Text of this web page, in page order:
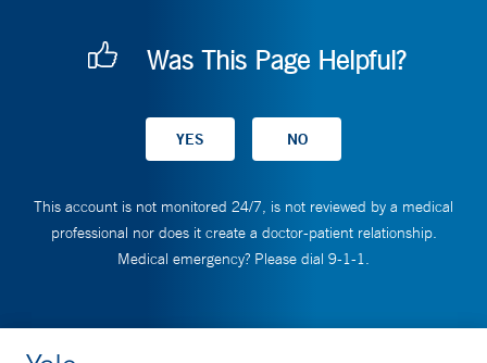
Was This Page Helpful?
This account is not monitored 24/7, is not reviewed by a medical
professional nor does it create a doctor-patient relationship.
Medical emergency? Please dial 9-1-1.